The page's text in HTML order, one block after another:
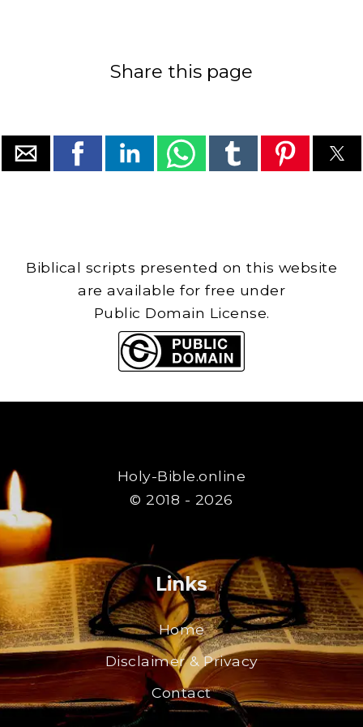
Share this page
Biblical scripts presented on this website
are available for free under
Public Domain License.
Holy-Bible.online
© 2018 - 2026
Links
Home
Disclaimer & Privacy
Contact